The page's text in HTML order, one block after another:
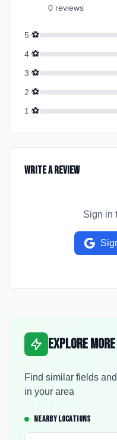
0 reviews
5 ⚽
4 ⚽
3 ⚽
2 ⚽
1 ⚽
Write a Review
Sign in
Explore
Find similar fields
in your area
NEARBY LOCATIONS